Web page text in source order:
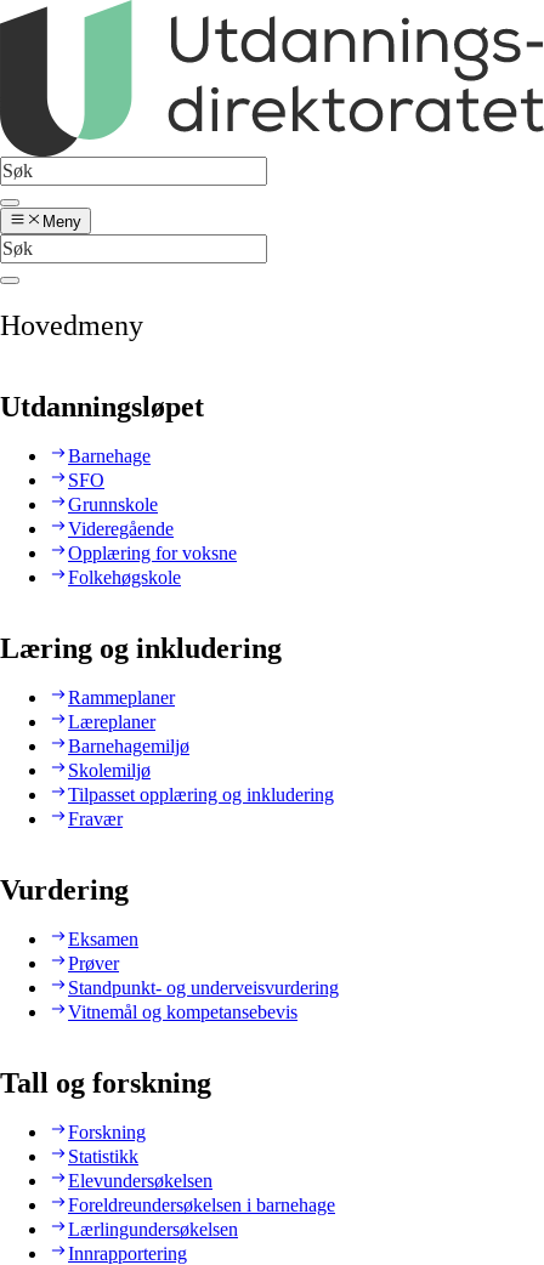
Meny
Hovedmeny
Utdanningsløpet
Barnehage
SFO
Grunnskole
Videregående
Opplæring for voksne
Folkehøgskole
Læring og inkludering
Rammeplaner
Læreplaner
Barnehagemiljø
Skolemiljø
Tilpasset opplæring og inkludering
Fravær
Vurdering
Eksamen
Prøver
Standpunkt- og underveisvurdering
Vitnemål og kompetansebevis
Tall og forskning
Forskning
Statistikk
Elevundersøkelsen
Foreldreundersøkelsen i barnehage
Lærlingundersøkelsen
Innrapportering